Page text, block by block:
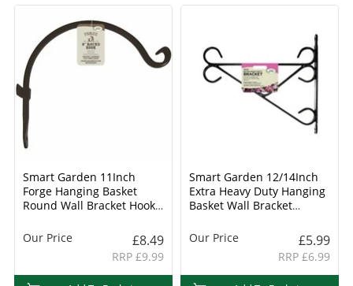
Smart Garden 11Inch
Forge Hanging Basket
Round Wall Bracket Hook
Our Price
£8.49
RRP £9.99
Smart Garden 12/14Inch
Extra Heavy Duty Hanging
Basket Wall Bracket
Our Price
£5.99
RRP £6.99